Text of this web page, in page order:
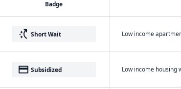
Badge
switch_access_shortcut Short Wait Low income
payment Subsidized Low income housing